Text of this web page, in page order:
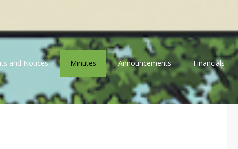
and Notices Minutes Announcements Financials